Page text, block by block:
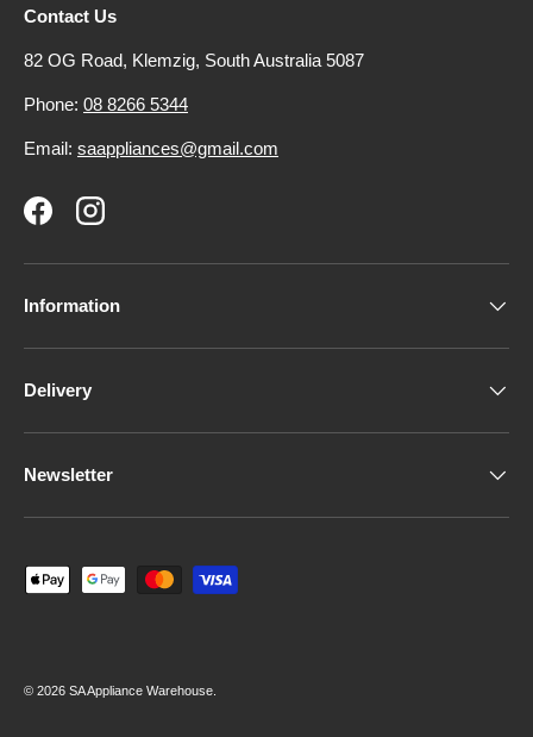
Contact Us
82 OG Road, Klemzig, South Australia 5087
Phone: 08 8266 5344
Email: saappliances@gmail.com
FacebookInstagram
Information
Delivery
Newsletter
Payment methods accepted
© 2026 SA Appliance Warehouse